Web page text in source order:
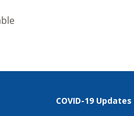
COVID-19